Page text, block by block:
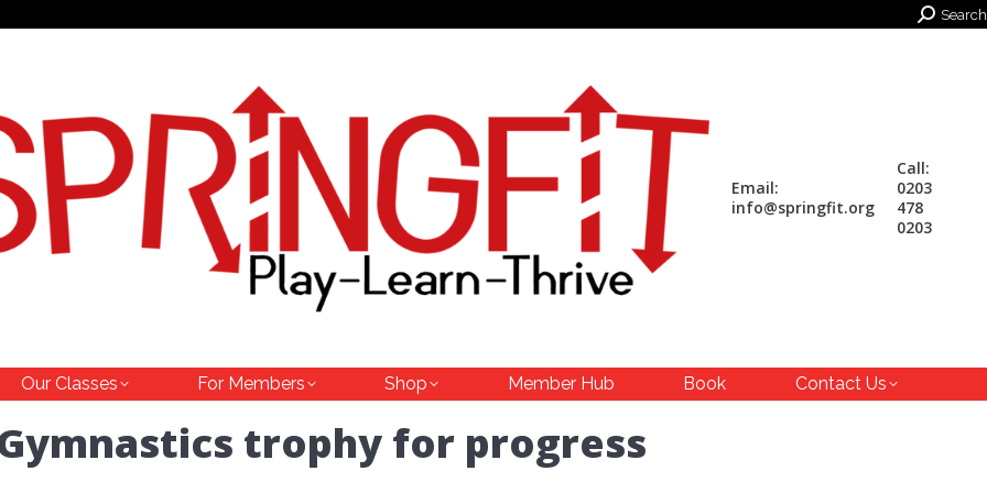
Search:Search
Email:
info@springfit.org
Call:
0203
478
0203
Our Classes For Members Shop Member Hub Book Contact Us
trophy for progress